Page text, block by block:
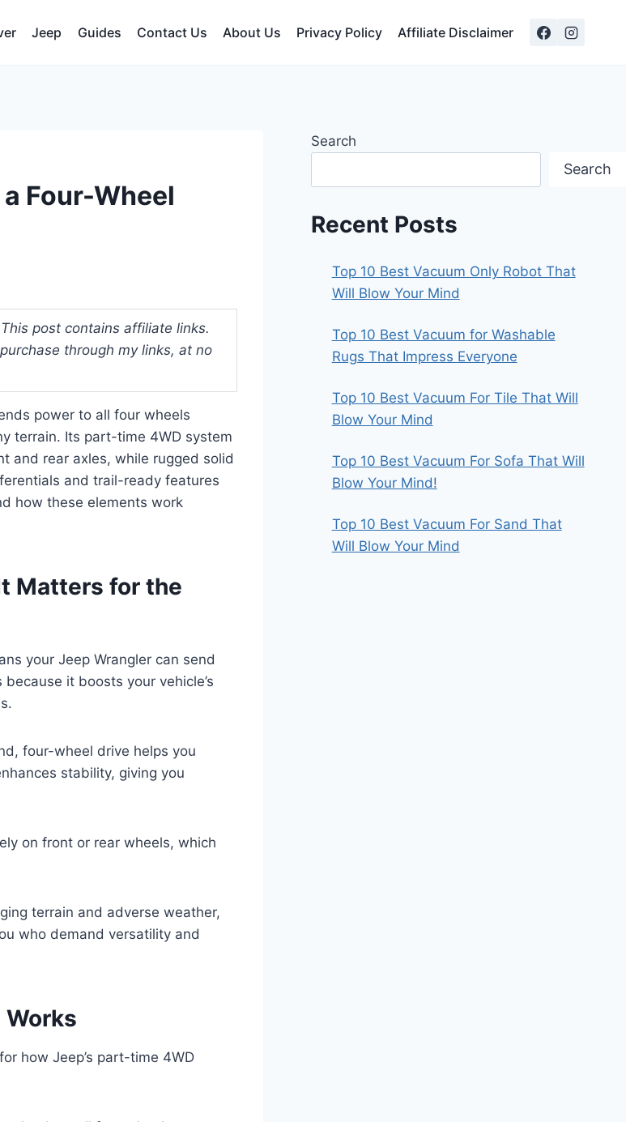
Jeep Guides Contact Us About Us Privacy Policy Affiliate Disclaimer
Four-Wheel
post contains affiliate links.
through my links, at no
power to all four wheels
terrain. Its part-time 4WD system
and rear axles, while rugged solid
and trail-ready features
how these elements work
Matters for the
your Jeep Wrangler can send
it boosts your vehicle’s
four-wheel drive helps you
stability, giving you
on front or rear wheels, which
terrain and adverse weather,
who demand versatility and
Works
how Jeep’s part-time 4WD
Search
Search
Recent Posts
Top 10 Best Vacuum Only Robot That
Will Blow Your Mind
Top 10 Best Vacuum for Washable
Rugs That Impress Everyone
Top 10 Best Vacuum For Tile That Will
Blow Your Mind
Top 10 Best Vacuum For Sofa That Will
Blow Your Mind!
Top 10 Best Vacuum For Sand That
Will Blow Your Mind